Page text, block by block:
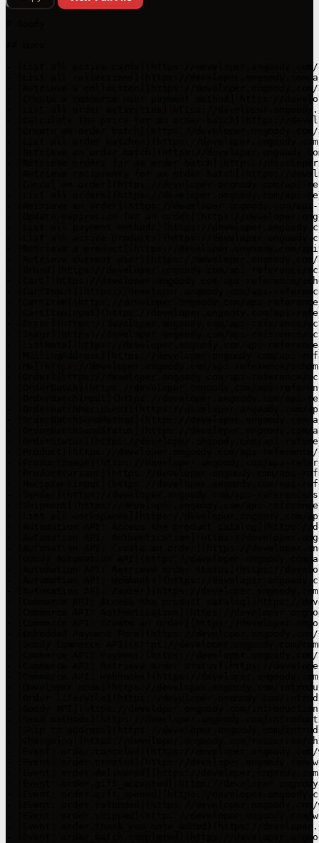
- [List all active cards](https://
- [List all collections](https://
- [Retrieve a collection](https://
- [Create a commerce user payment method](https://
- [List all order activities](https://
- [Calculate the price for an order batch](https://
- [Create an order batch](https://
- [List all order batches](https://
- [Retrieve an order batch](https://
- [Retrieve orders for an order batch](https://
- [Retrieve recipients for an order batch](https://
- [Cancel an order](https://developer.ongoody.com/api-
- [List all orders](https://developer.ongoody.com/api-
- [Retrieve an order](https://developer.ongoody.com/
- [Update expiration for an order](https://
- [List all payment methods](https://
- [List all active products](https://
- [Retrieve a product](https://developer.ongoody.com/
- [Retrieve current user](https://
- [Brand](https://developer.ongoody.com/api-reference/
- [Cart](https://developer.ongoody.com/api-reference/
- [CartInput](https://developer.ongoody.com/api-
- [CartItem](https://developer.ongoody.com/api-
- [CartItemInput](https://developer.ongoody.com/api-
- [Error](https://developer.ongoody.com/api-reference/
- [Image](https://developer.ongoody.com/api-reference/
- [ListMeta](https://developer.ongoody.com/api-
- [MailingAddress](https://developer.ongoody.com/api-
- [Me](https://developer.ongoody.com/api-reference/
- [Order](https://developer.ongoody.com/api-reference/
- [OrderBatch](https://developer.ongoody.com/api-
- [OrderBatchInput](https://developer.ongoody.com/api-
- [OrderBatchRecipient](https://developer.ongoody.com/
- [OrderBatchSendMethod](https://developer.ongoody.com/
- [OrderBatchSendStatus](https://
- [OrderStatus](https://developer.ongoody.com/api-
- [Product](https://developer.ongoody.com/api-reference/
- [ProductImage](https://developer.ongoody.com/api-
- [ProductVariant](https://developer.ongoody.com/api-
- [RecipientInput](https://developer.ongoody.com/api-
- [Sender](https://developer.ongoody.com/api-reference/
- [Shipment](https://developer.ongoody.com/api-reference/
- [List all workspaces](https://developer.ongoody.com/
- [Automation API: Access the product catalog](https://
- [Automation API: Authentication](https://
- [Automation API: Create an order](https://
- [Goody Automation API](https://developer.ongoody.com/
- [Automation API: Retrieve order status](https://
- [Automation API: Webhooks](https://
- [Automation API: Zapier](https://
- [Commerce API: Access the product catalog](https://
- [Commerce API: Authentication](https://
- [Commerce API: Create an order](https://
- [Embedded Payment Form](https://
- [Goody Commerce API](https://
- [Commerce API: Payment](https://developer.ongoody.com/
- [Commerce API: Retrieve order status](https://
- [Commerce API: Webhooks](https://
- [Developer mode](https://developer.ongoody.com/
- [Order lifecycle](https://developer.ongoody.com/
- [Goody API](https://developer.ongoody.com/
- [Send methods](https://developer.ongoody.com/
- [Ship to address](https://developer.ongoody.com/
- [Changelog](https://developer.ongoody.com/resources/
- [Event: order.canceled](https://
- [Event: order.created](https://
- [Event: order.delivered](https://
- [Event: order.gift_accepted](https://
- [Event: order.gift_opened](https://
- [Event: order.refunded](https://
- [Event: order.shipped](https://
- [Event: order.thank_you_note_added](https://
- [Event: order_batch.completed](https://